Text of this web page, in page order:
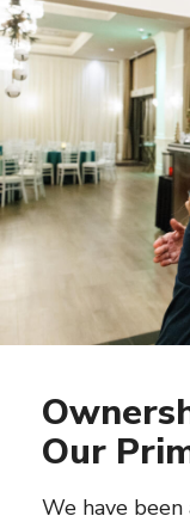
Our
We have